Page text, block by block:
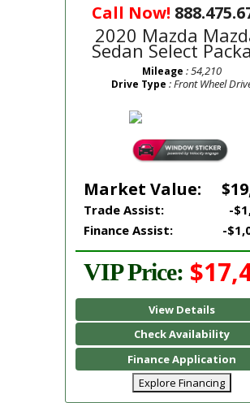
Call Now!
2020 Mazda
Sedan Select
Mileage : 54,210
Drive Type : Front Wheel
Market Value:
Trade Assist:
-
Finance Assist:
-
VIP Price:
View Details
Check Availability
Finance Application
Explore Financing